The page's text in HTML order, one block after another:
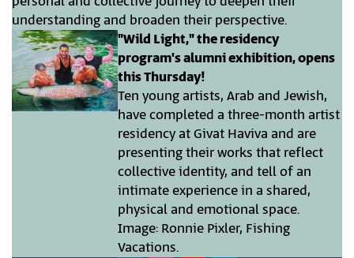
understanding and broaden their perspective.
"Wild Light," the residency
program's alumni exhibition, opens
this Thursday!
Ten young artists, Arab and Jewish,
have completed a three-month artist
residency at Givat Haviva and are
presenting their works that reflect
collective identity, and tell of an
intimate experience in a shared,
physical and emotional space.
Image: Ronnie Pixler, Fishing
Vacations.